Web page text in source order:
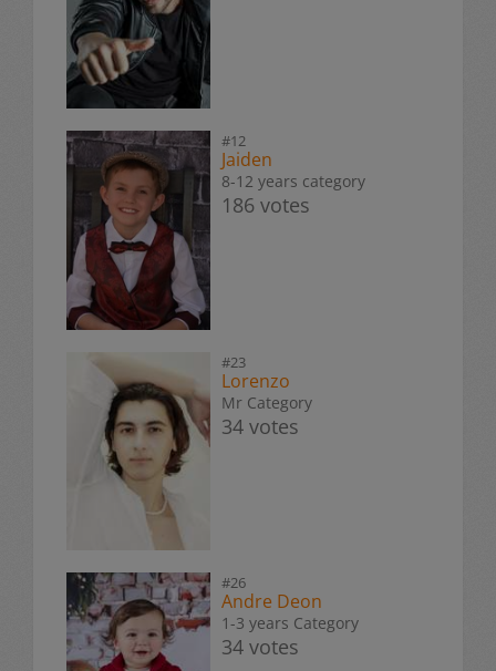
#12
Jaiden
8-12 years category
186 votes
#23
Lorenzo
Mr Category
34 votes
#26
Andre Deon
1-3 years Category
34 votes